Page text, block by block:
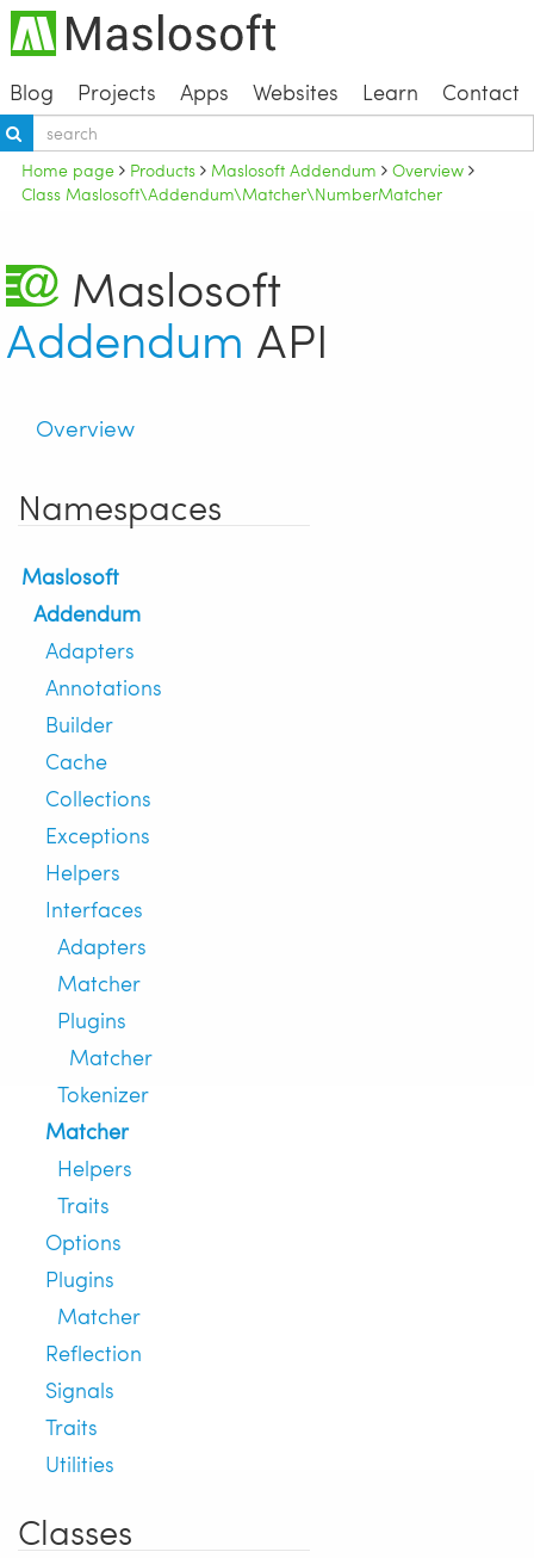
Blog Projects Apps Websites Learn Contact
Home page Products Maslosoft Addendum
Overview
Class Maslosoft\Addendum\Matcher\NumberMatcher
Maslosoft
Addendum API
Overview
Namespaces
Maslosoft
Addendum
Adapters
Annotations
Builder
Cache
Collections
Exceptions
Helpers
Interfaces
Adapters
Matcher
Plugins
Matcher
Tokenizer
Matcher
Helpers
Traits
Options
Plugins
Matcher
Reflection
Signals
Traits
Utilities
Classes